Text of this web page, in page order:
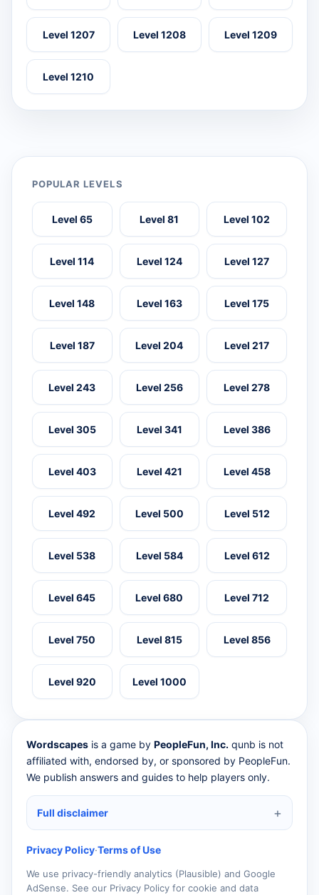
Level 1207 Level 1208 Level 1209
Level 1210
POPULAR LEVELS
Level 65 Level 81 Level 102
Level 114 Level 124 Level 127
Level 148 Level 163 Level 175
Level 187 Level 204 Level 217
Level 243 Level 256 Level 278
Level 305 Level 341 Level 386
Level 403 Level 421 Level 458
Level 492 Level 500 Level 512
Level 538 Level 584 Level 612
Level 645 Level 680 Level 712
Level 750 Level 815 Level 856
Level 920 Level 1000
Wordscapes is a game by PeopleFun, Inc. qunb is not
affiliated with, endorsed by, or sponsored by PeopleFun.
We publish answers and guides to help players only.
Full disclaimer
Privacy Policy·Terms of Use
We use privacy-friendly analytics (Plausible) and Google
AdSense. See our Privacy Policy for cookie and data